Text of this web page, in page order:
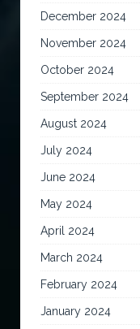
December 2024
November 2024
October 2024
September 2024
August 2024
July 2024
June 2024
May 2024
April 2024
March 2024
February 2024
January 2024